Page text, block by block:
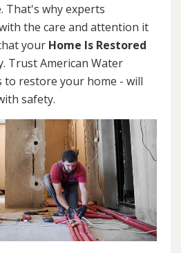
That's why experts
the care and attention it
your Home Is Restored
Trust American Water
to restore your home - will
safety.